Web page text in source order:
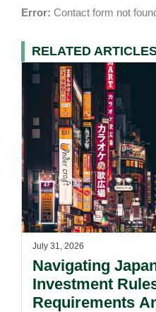
Error: Contact form not
RELATED
July 31, 2026
Navigating
Investment
Requirements